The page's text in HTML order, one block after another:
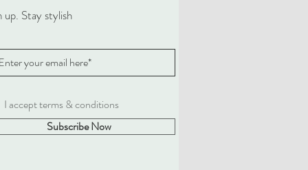
up. Stay stylish
I accept terms & conditions
Subscribe Now